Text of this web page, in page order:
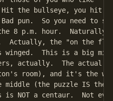
Hit the bullseye, you hit
pun.  So you need to
8 p.m. hour.  Naturally,
Actually, the "on the
winged.  This is a big
actually.  The actual
room), and it's the
middle (the puzzle IS
is NOT a centaur.  Not